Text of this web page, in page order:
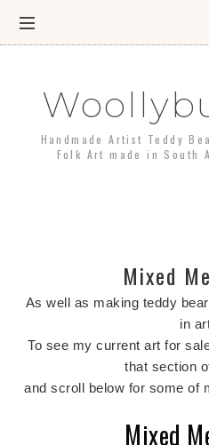
Handmade Artist Teddy
Folk Art made in South
Mixed
As well as making teddy
in
To see my current art for
that section
and scroll below for some of
Mixed